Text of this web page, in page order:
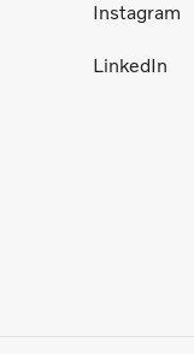
Instagram
LinkedIn